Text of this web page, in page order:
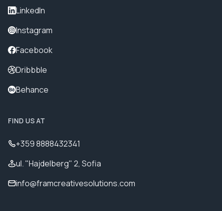
LinkedIn
Instagram
Facebook
Dribbble
Behance
FIND US AT
+359 8888432341
ul. "Hajdelberg" 2, Sofia
info@framcreativesolutions.com